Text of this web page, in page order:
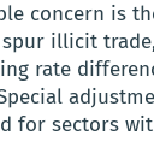
concern is
illicit
rate
for sectors